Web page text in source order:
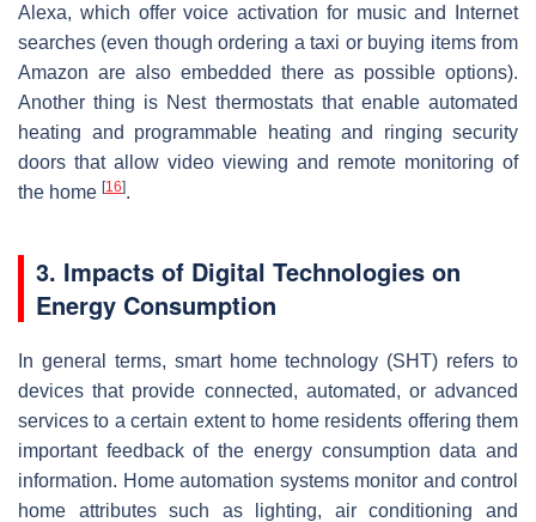
Alexa, which offer voice activation for music and Internet
searches (even though ordering a taxi or buying items from
Amazon are also embedded there as possible options).
Another thing is Nest thermostats that enable automated
heating and programmable heating and ringing security
doors that allow video viewing and remote monitoring of
the home [16].
3. Impacts of Digital Technologies on
Energy Consumption
In general terms, smart home technology (SHT) refers to
devices that provide connected, automated, or advanced
services to a certain extent to home residents offering them
important feedback of the energy consumption data and
information. Home automation systems monitor and control
home attributes such as lighting, air conditioning and